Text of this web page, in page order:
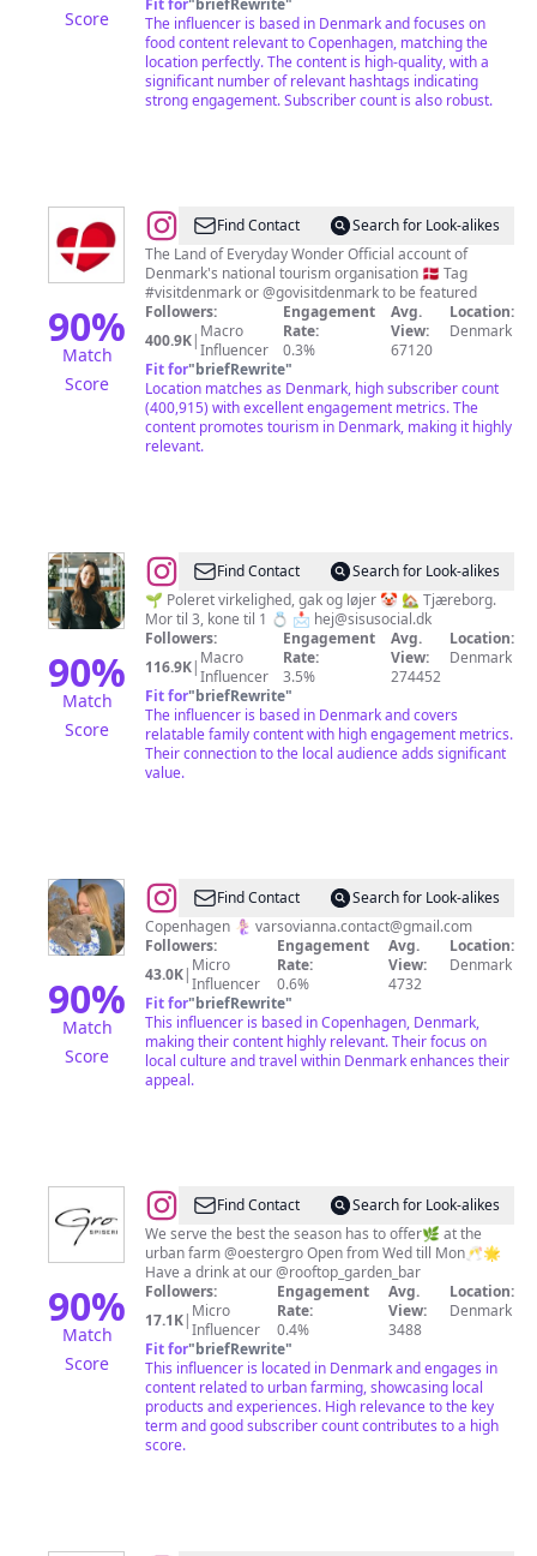
Score
Fit for"briefRewrite"
The influencer is based in Denmark and focuses on
food content relevant to Copenhagen, matching the
location perfectly. The content is high-quality, with a
significant number of relevant hashtags indicating
strong engagement. Subscriber count is also robust.
90%
Match
Score
@VisitDenmark
|
Travel
inspiration
for
Denmark
Find Contact
Search for Look-alikes
The Land of Everyday Wonder Official account of
Denmark's national tourism organisation 🇩🇰 Tag
#visitdenmark or @govisitdenmark to be featured
Followers:
400.9K| Macro
Influencer
Engagement
Rate:
0.3%
Avg.
View:
67120
Location:
Denmark
Fit for"briefRewrite"
Location matches as Denmark, high subscriber count
(400,915) with excellent engagement metrics. The
content promotes tourism in Denmark, making it highly
relevant.
90%
Match
Score
@~
Rikke
Vad
Madsen
~
Find Contact
Search for Look-alikes
🌱 Poleret virkelighed, gak og løjer 🤡 🏡 Tjæreborg.
Mor til 3, kone til 1 💍 📩 hej@sisusocial.dk
Followers:
116.9K| Macro
Influencer
Engagement
Rate:
3.5%
Avg.
View:
274452
Location:
Denmark
Fit for"briefRewrite"
The influencer is based in Denmark and covers
relatable family content with high engagement metrics.
Their connection to the local audience adds significant
value.
90%
Match
Score
@Anna Find Contact
Search for Look-alikes
Copenhagen 🧜🏻‍♀️ varsovianna.contact@gmail.com
Followers:
43.0K| Micro
Influencer
Engagement
Rate:
0.6%
Avg.
View:
4732
Location:
Denmark
Fit for"briefRewrite"
This influencer is based in Copenhagen, Denmark,
making their content highly relevant. Their focus on
local culture and travel within Denmark enhances their
appeal.
90%
Match
Score
@Gro
Spiseri
Find Contact
Search for Look-alikes
We serve the best the season has to offer🌿 at the
urban farm @oestergro Open from Wed till Mon🥂🌟
Have a drink at our @rooftop_garden_bar
Followers:
17.1K| Micro
Influencer
Engagement
Rate:
0.4%
Avg.
View:
3488
Location:
Denmark
Fit for"briefRewrite"
This influencer is located in Denmark and engages in
content related to urban farming, showcasing local
products and experiences. High relevance to the key
term and good subscriber count contributes to a high
score.